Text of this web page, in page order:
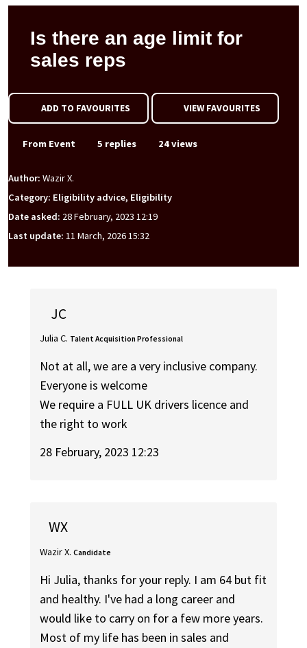
Is there an age limit for
sales reps
ADD TO FAVOURITES VIEW FAVOURITES
From Event 5 replies 24 views
Author: Wazir X.
Category: Eligibility advice, Eligibility
Date asked: 28 February, 2023 12:19
Last update: 11 March, 2026 15:32
JC
Julia C. Talent Acquisition Professional
Not at all, we are a very inclusive company.
Everyone is welcome
We require a FULL UK drivers licence and
the right to work
28 February, 2023 12:23
WX
Wazir X. Candidate
Hi Julia, thanks for your reply. I am 64 but fit
and healthy. I've had a long career and
would like to carry on for a few more years.
Most of my life has been in sales and